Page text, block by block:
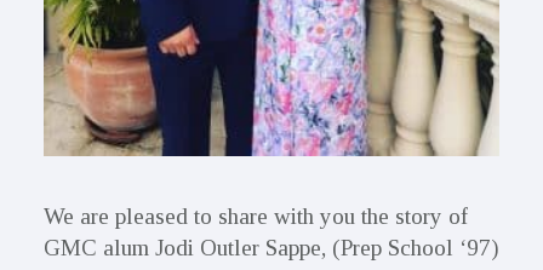
We are pleased to share with you the story of
GMC alum Jodi Outler Sappe, (Prep School ‘97)